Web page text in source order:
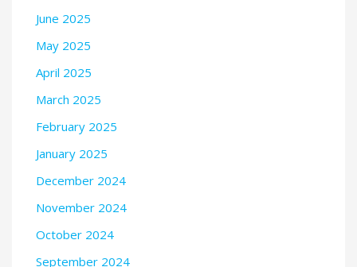
June 2025
May 2025
April 2025
March 2025
February 2025
January 2025
December 2024
November 2024
October 2024
September 2024